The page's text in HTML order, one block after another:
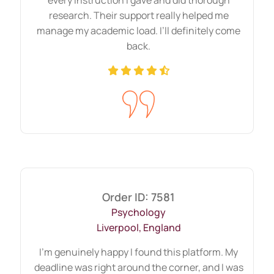
following proper formatting and your
university requirements. You will see visible
HND assignment help from us.
Delivering Urgent HND
Assignment Help From Last
of assignments stress. Some subjects are
so complex that they need to be done
smartly. Moreover, sometimes, it is
impossible without HND assignment help.
research. Their support really helped me
manage my academic load. I’ll definitely come
back.
Order ID: 7581
Psychology
Liverpool, England
I’m genuinely happy I found this platform. My
deadline was right around the corner, and I was